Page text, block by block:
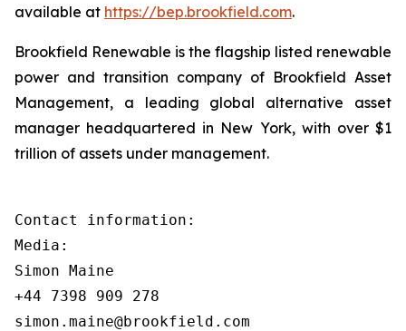
available at https://bep.brookfield.com.
Brookfield Renewable is the flagship listed renewable
power and transition company of Brookfield Asset
Management, a leading global alternative asset
manager headquartered in New York, with over $1
trillion of assets under management.
Contact information:
Media:
Simon Maine
+44 7398 909 278
simon.maine@brookfield.com